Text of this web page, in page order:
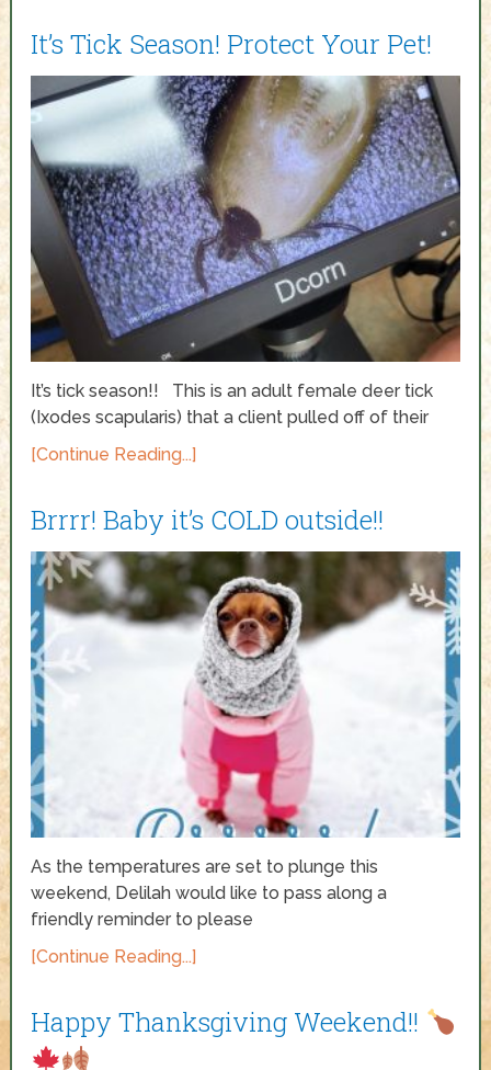
It’s Tick Season! Protect Your Pet!
It’s tick season!! This is an adult female deer tick
(Ixodes scapularis) that a client pulled off of their
[Continue Reading...]
Brrrr! Baby it’s COLD outside!!
As the temperatures are set to plunge this
weekend, Delilah would like to pass along a
friendly reminder to please
[Continue Reading...]
Happy Thanksgiving Weekend!!